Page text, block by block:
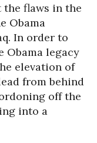
the flaws in the
Obama
In order to
Obama legacy
elevation of
from behind
off the
into a